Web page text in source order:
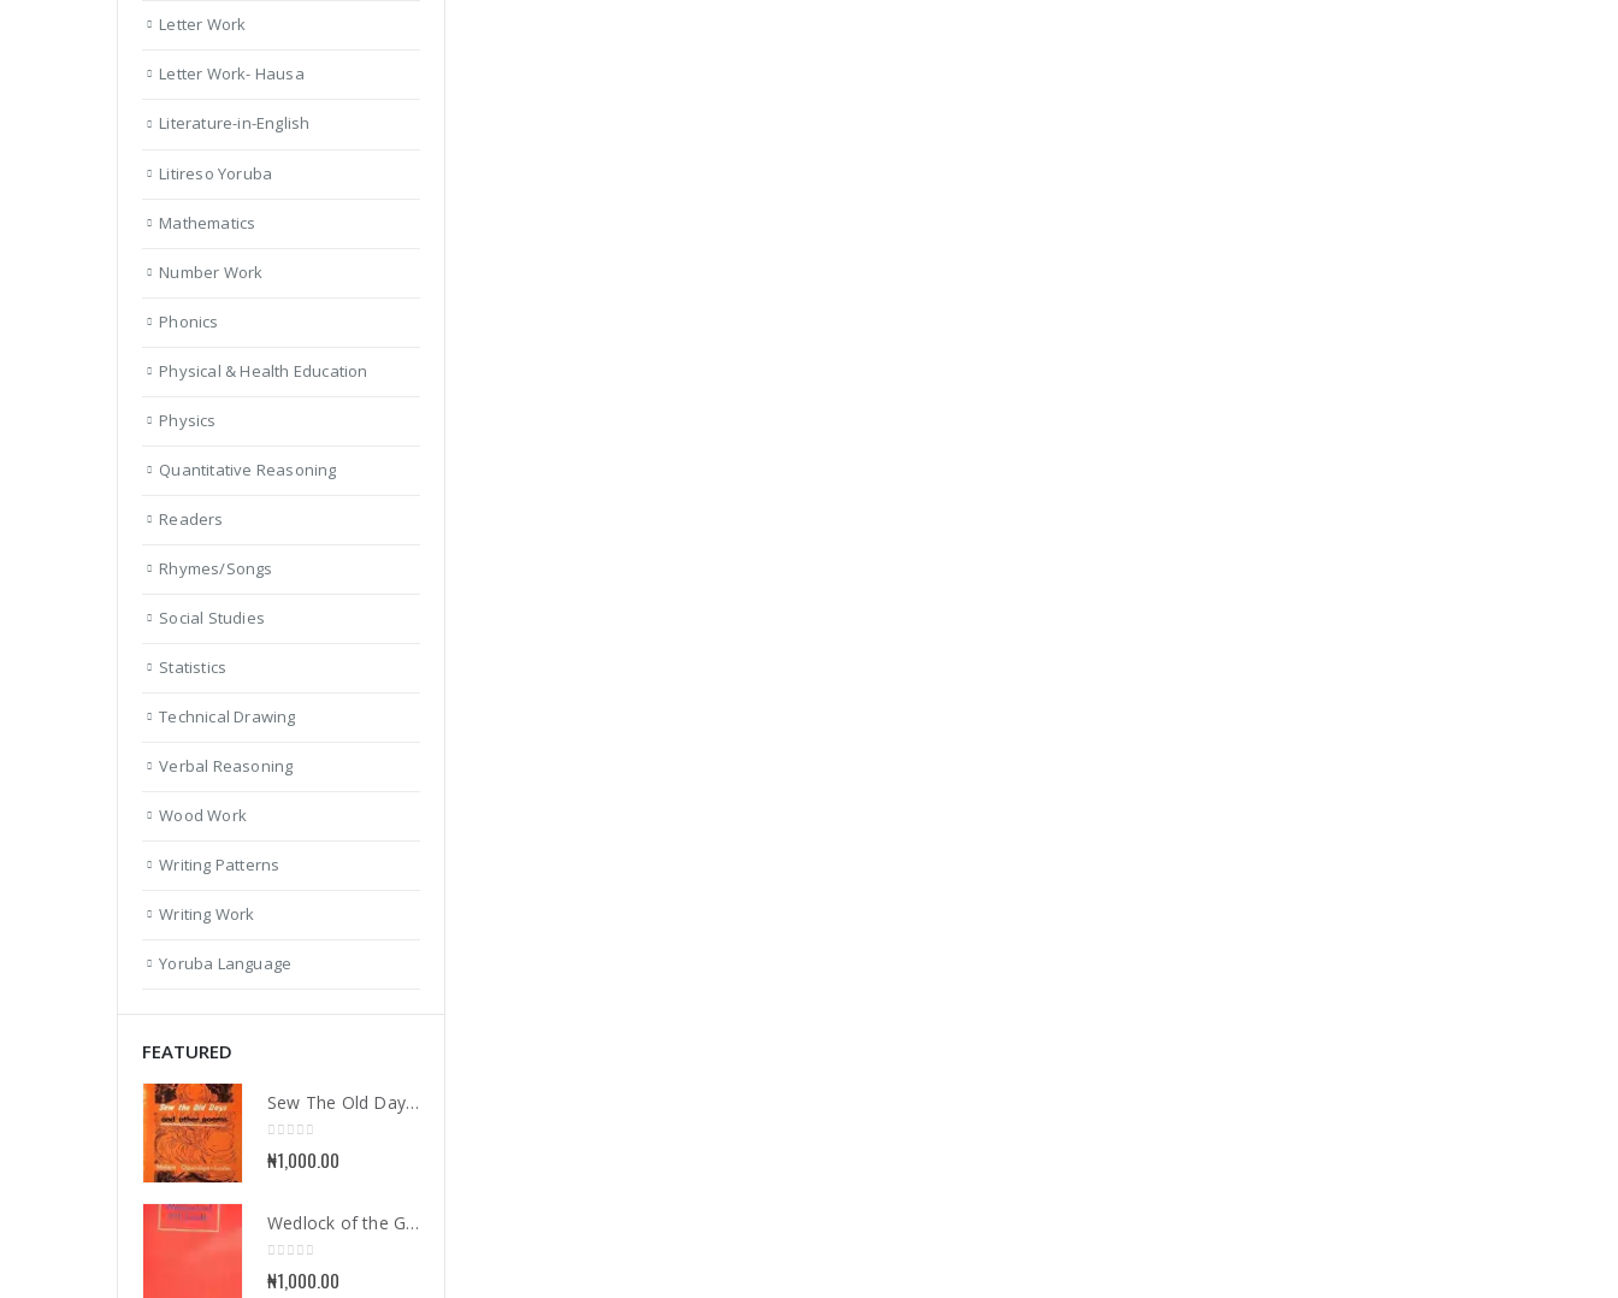
Letter Work
Letter Work- Hausa
Literature-in-English
Litireso Yoruba
Mathematics
Number Work
Phonics
Physical & Health Education
Physics
Quantitative Reasoning
Readers
Rhymes/Songs
Social Studies
Statistics
Technical Drawing
Verbal Reasoning
Wood Work
Writing Patterns
Writing Work
Yoruba Language
FEATURED
Sew The Old Days and Other Poems
₦1,000.00
Wedlock of the Gods
₦1,000.00